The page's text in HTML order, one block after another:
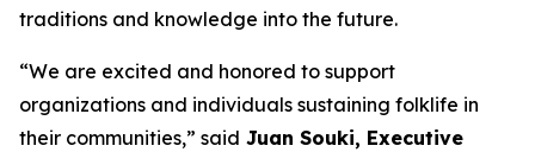
traditions and knowledge into the future.
“We are excited and honored to support
organizations and individuals sustaining folklife in
their communities,” said Juan Souki, Executive